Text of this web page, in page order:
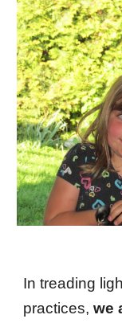
In treading
practices,we